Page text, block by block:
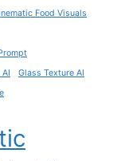
Food Visuals
Glass Texture AI